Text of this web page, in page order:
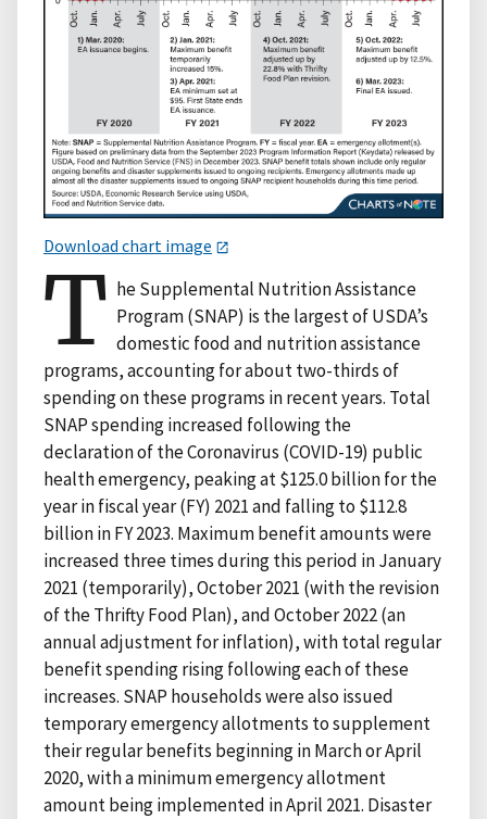
Download chart image
T he Supplemental Nutrition Assistance
Program (SNAP) is the largest of USDA’s
domestic food and nutrition assistance
programs, accounting for about two-thirds of
spending on these programs in recent years. Total
SNAP spending increased following the
declaration of the Coronavirus (COVID-19) public
health emergency, peaking at $125.0 billion for the
year in fiscal year (FY) 2021 and falling to $112.8
billion in FY 2023. Maximum benefit amounts were
increased three times during this period in January
2021 (temporarily), October 2021 (with the revision
of the Thrifty Food Plan), and October 2022 (an
annual adjustment for inflation), with total regular
benefit spending rising following each of these
increases. SNAP households were also issued
temporary emergency allotments to supplement
their regular benefits beginning in March or April
2020, with a minimum emergency allotment
amount being implemented in April 2021. Disaster